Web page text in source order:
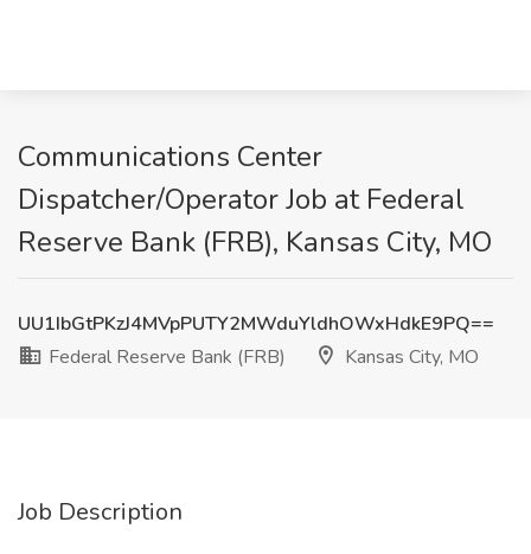
Communications Center
Dispatcher/Operator Job at Federal
Reserve Bank (FRB), Kansas City, MO
UU1IbGtPKzJ4MVpPUTY2MWduYldhOWxHdkE9PQ==
Federal Reserve Bank (FRB)
Kansas City, MO
Job Description